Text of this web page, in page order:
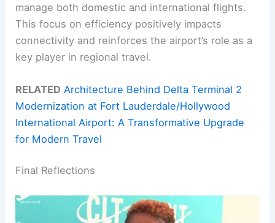
manage both domestic and international flights.
This focus on efficiency positively impacts
connectivity and reinforces the airport’s role as a
key player in regional travel.
RELATED Architecture Behind Delta Terminal 2
Modernization at Fort Lauderdale/Hollywood
International Airport: A Transformative Upgrade
for Modern Travel
Final Reflections